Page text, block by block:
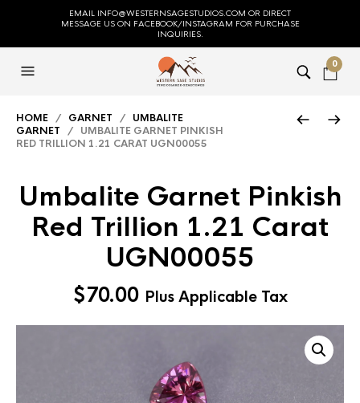
EMAIL INFO@WESTERNSAGESTUDIOS.COM OR DIRECT
MESSAGE US ON FACEBOOK/INSTAGRAM FOR PURCHASE
INQUIRIES.
0
HOME / GARNET / UMBALITE
GARNET / UMBALITE GARNET PINKISH
RED TRILLION 1.21 CARAT UGN00055
Umbalite Garnet Pinkish
Red Trillion 1.21 Carat
UGN00055
$70.00 Plus Applicable Tax